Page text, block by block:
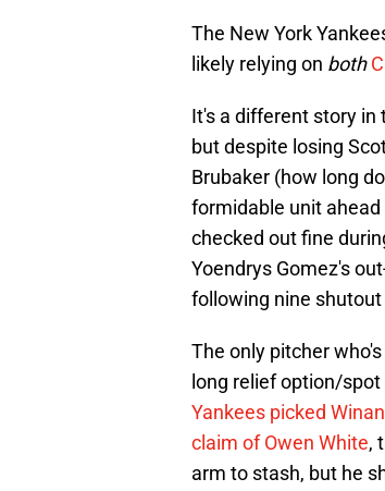
The New York
likely relying on both
It's a different story in
but despite losing
Brubaker (how long
formidable unit
checked out fine
Yoendrys Gomez's
following nine
The only pitcher
long relief option/
Yankees picked
claim of Owen White,
arm to stash, but he